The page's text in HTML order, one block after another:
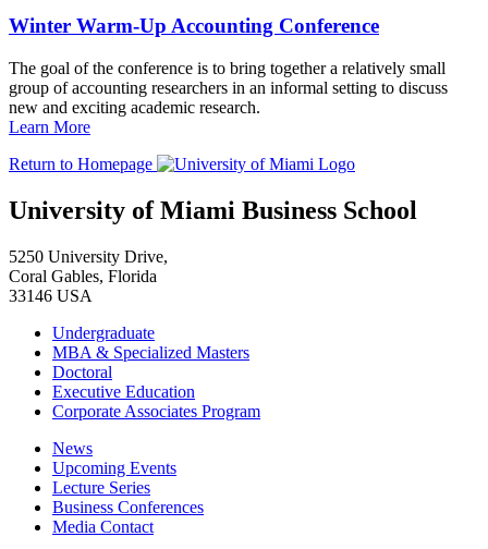
Winter Warm-Up Accounting Conference
The goal of the conference is to bring together a relatively small
group of accounting researchers in an informal setting to discuss
new and exciting academic research.
Learn More
Return to Homepage
University of Miami Business School
5250 University Drive,
Coral Gables, Florida
33146 USA
Undergraduate
MBA & Specialized Masters
Doctoral
Executive Education
Corporate Associates Program
News
Upcoming Events
Lecture Series
Business Conferences
Media Contact